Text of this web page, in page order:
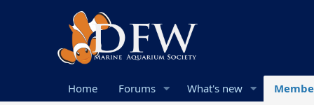
Home Forums What's new